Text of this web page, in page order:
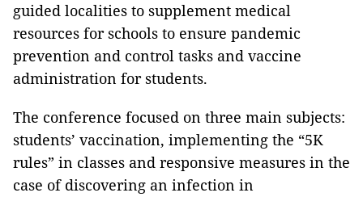
guided localities to supplement medical
resources for schools to ensure pandemic
prevention and control tasks and vaccine
administration for students.
The conference focused on three main subjects:
students’ vaccination, implementing the “5K
rules” in classes and responsive measures in the
case of discovering an infection in